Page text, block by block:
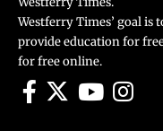
Westferry Times’ goal
provide education for
for free online.